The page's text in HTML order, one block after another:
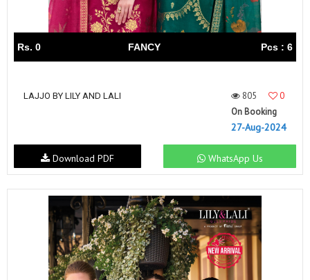
Rs. 0 FANCY Pcs : 6
LAJJO BY LILY AND LALI 805
0
On Booking
27-Aug-2024
WhatsApp Us
Download PDF